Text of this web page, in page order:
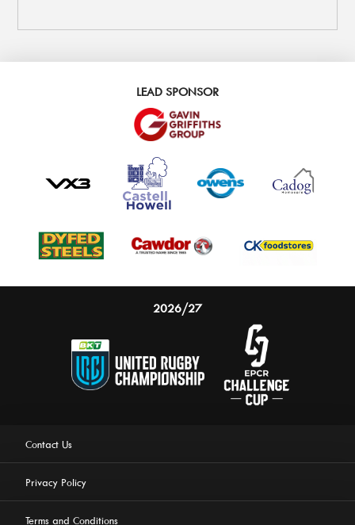
LEAD SPONSOR
2026/27
Contact Us
Privacy Policy
Terms and Conditions